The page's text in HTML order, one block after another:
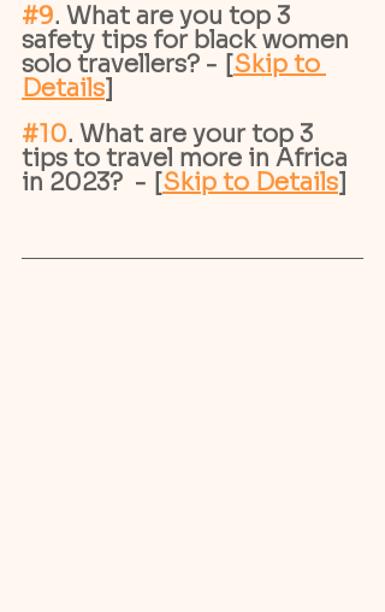
#9. What are you top 3
safety tips for black women
solo travellers? - [Skip to
Details]
#10. What are your top 3
tips to travel more in Africa
in 2023?  - [Skip to Details]